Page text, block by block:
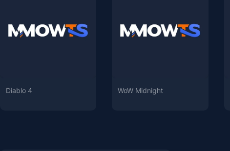
Diablo 4 WoW Midnight